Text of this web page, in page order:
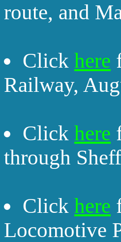
route, and
Click here
Railway,
Click here
through
Click here
Locomotive